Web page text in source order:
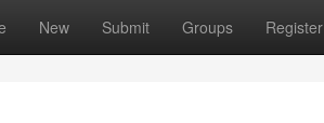
New Submit Groups Register